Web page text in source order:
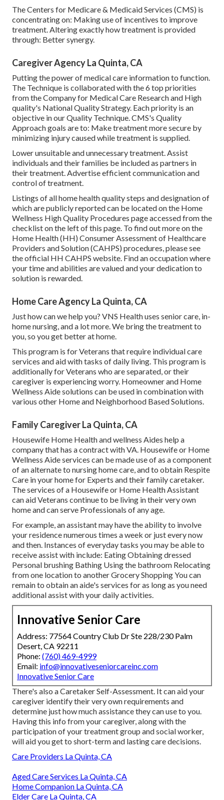
The Centers for Medicare & Medicaid Services (CMS) is
concentrating on: Making use of incentives to improve
treatment. Altering exactly how treatment is provided
through: Better synergy.
Caregiver Agency La Quinta, CA
Putting the power of medical care information to function.
The Technique is collaborated with the 6 top priorities
from the Company for Medical Care Research and High
quality's National Quality Strategy. Each priority is an
objective in our Quality Technique. CMS's Quality
Approach goals are to: Make treatment more secure by
minimizing injury caused while treatment is supplied.
Lower unsuitable and unnecessary treatment. Assist
individuals and their families be included as partners in
their treatment. Advertise efficient communication and
control of treatment.
Listings of all home health quality steps and designation of
which are publicly reported can be located on the Home
Wellness High Quality Procedures page accessed from the
checklist on the left of this page. To find out more on the
Home Health (HH) Consumer Assessment of Healthcare
Providers and Solution (CAHPS) procedures, please see
theofficial HH CAHPS website. Find an occupation where
your time and abilities are valued and your dedication to
solution is rewarded.
Home Care Agency La Quinta, CA
Just how can we help you? VNS Health uses senior care, in-
home nursing, and a lot more. We bring the treatment to
you, so you get better at home.
This program is for Veterans that require individual care
services and aid with tasks of daily living. This program is
additionally for Veterans who are separated, or their
caregiver is experiencing worry. Homeowner and Home
Wellness Aide solutions can be used in combination with
various other Home and Neighborhood Based Solutions.
Family Caregiver La Quinta, CA
Housewife Home Health and wellness Aides help a
company that has a contract with VA. Housewife or Home
Wellness Aide services can be made use of as a component
of an alternate to nursing home care, and to obtain Respite
Care in your home for Experts and their family caretaker.
The services of a Housewife or Home Health Assistant
can aid Veterans continue to be living in their very own
home and can serve Professionals of any age.
For example, an assistant may have the ability to involve
your residence numerous times a week or just every now
and then. Instances of everyday tasks you may be able to
receive assist with include: Eating Obtaining dressed
Personal brushing Bathing Using the bathroom Relocating
from one location to another Grocery Shopping You can
remain to obtain an aide's services for as long as you need
additional assist with your daily activities.
Innovative Senior Care
Address: 77564 Country Club Dr Ste 228/230 Palm
Desert, CA 92211
Phone: (760) 469-4999
Email: info@innovativeseniorcareinc.com
Innovative Senior Care
There's also aCaretaker Self-Assessment. It can aid your
caregiver identify their very own requirements and
determine just how much assistance they can use to you.
Having this info from your caregiver, along with the
participation of your treatment group and social worker,
will aid you get to short-term and lasting care decisions.
Care Providers La Quinta, CA
Aged Care Services La Quinta, CA
Home Companion La Quinta, CA
Elder Care La Quinta, CA